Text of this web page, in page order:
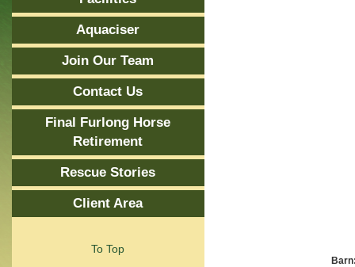
Aquaciser
Join Our Team
Contact Us
Final Furlong Horse
Retirement
Rescue Stories
Client Area
To Top